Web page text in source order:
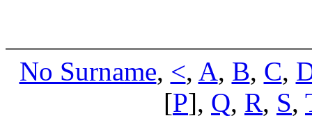
No Surname, <, A, B, C,
[P], Q, R, S,